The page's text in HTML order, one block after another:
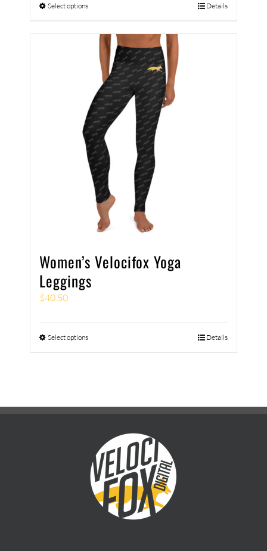
Select options Details
Women’s Velocifox Yoga
Leggings
$40.50
Select options Details